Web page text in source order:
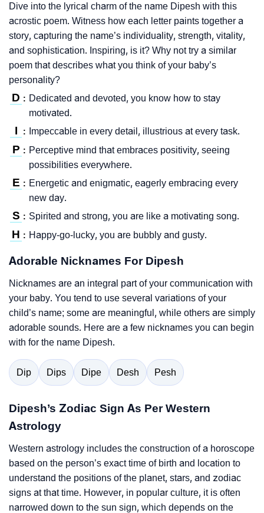
Dive into the lyrical charm of the name Dipesh with this
acrostic poem. Witness how each letter paints together a
story, capturing the name’s individuality, strength, vitality,
and sophistication. Inspiring, is it? Why not try a similar
poem that describes what you think of your baby’s
personality?
D : Dedicated and devoted, you know how to stay
motivated.
I : Impeccable in every detail, illustrious at every task.
P : Perceptive mind that embraces positivity, seeing
possibilities everywhere.
E : Energetic and enigmatic, eagerly embracing every
new day.
S : Spirited and strong, you are like a motivating song.
H : Happy-go-lucky, you are bubbly and gusty.
Adorable Nicknames For Dipesh
Nicknames are an integral part of your communication with
your baby. You tend to use several variations of your
child’s name; some are meaningful, while others are simply
adorable sounds. Here are a few nicknames you can begin
with for the name Dipesh.
Dip Dips Dipe Desh Pesh
Dipesh’s Zodiac Sign As Per Western
Astrology
Western astrology includes the construction of a horoscope
based on the person’s exact time of birth and location to
understand the positions of the planet, stars, and zodiac
signs at that time. However, in popular culture, it is often
narrowed down to the sun sign, which depends on the